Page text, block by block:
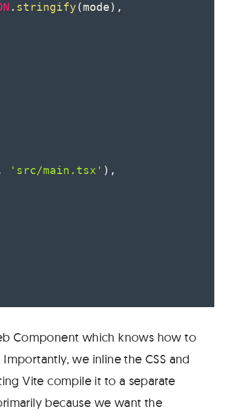
. stringify(mode) ,
'src/main.tsx' ) ,
Component which knows how to
we inline the CSS and
Vite compile it to a separate
because we want the